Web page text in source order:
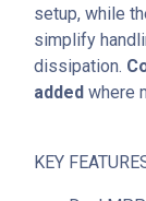
setup, while
simplify
dissipation.
added where
KEY